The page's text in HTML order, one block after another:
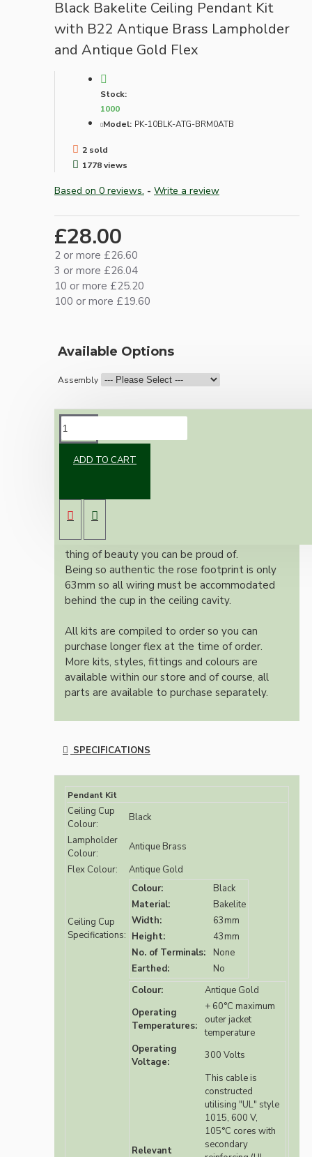
Black Bakelite Ceiling Pendant Kit
with B22 Antique Brass Lampholder
and Antique Gold Flex
Stock:
1000
Model: PK-10BLK-ATG-BRM0ATB
2 sold
1778 views
Based on 0 reviews. - Write a review
£28.00
2 or more £26.60
3 or more £26.04
10 or more £25.20
100 or more £19.60
Available Options
Assembly
ADD TO CART
bulb holder and real black Bakelite ceiling cup.
Once built, your pendant will be the most
authentic reproduction available today and a
thing of beauty you can be proud of.
Being so authentic the rose footprint is only
63mm so all wiring must be accommodated
behind the cup in the ceiling cavity.
All kits are compiled to order so you can
purchase longer flex at the time of order.
More kits, styles, fittings and colours are
available within our store and of course, all
parts are available to purchase separately.
SPECIFICATIONS
Pendant Kit
Ceiling Cup
Colour:
Black
Lampholder
Colour:
Antique Brass
Flex Colour:
Antique Gold
Ceiling Cup
Specifications:
Colour:
Black
Material:
Bakelite
Width:
63mm
Height:
43mm
No. of Terminals:
None
Earthed:
No
Colour:
Antique Gold
Operating
Temperatures:
+ 60°C maximum
outer jacket
temperature
Operating
Voltage:
300 Volts
Relevant
This cable is
constructed
utilising "UL" style
1015, 600 V,
105°C cores with
secondary